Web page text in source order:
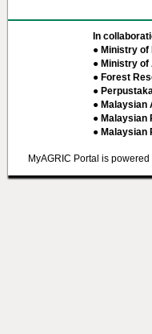
In
● Ministry of
● Ministry of
● Forest
●
● Malaysian
● Malaysian
● Malaysian
MyAGRIC Portal is powered